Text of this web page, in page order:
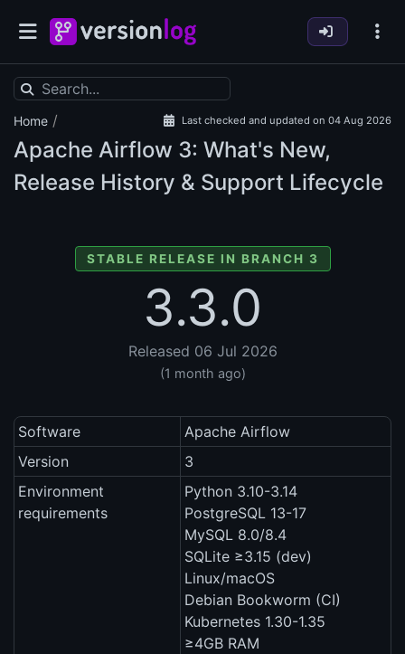
Home / Last checked and updated on 04 Aug 2026
Apache Airflow 3: What's New,
Release History & Support Lifecycle
STABLE RELEASE IN BRANCH 3
3.3.0
Released 06 Jul 2026
(1 month ago)
Software
Apache Airflow
Version
3
Environment
requirements
Python 3.10-3.14
PostgreSQL 13-17
MySQL 8.0/8.4
SQLite ≥3.15 (dev)
Linux/macOS
Debian Bookworm (CI)
Kubernetes 1.30-1.35
≥4GB RAM